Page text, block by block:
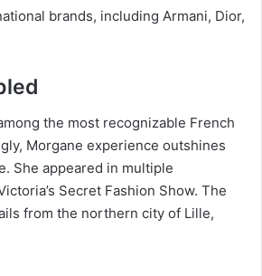
brands, including Armani, Dior,
the most recognizable French
Morgane experience outshines
She appeared in multiple
Secret Fashion Show. The
from the northern city of Lille,